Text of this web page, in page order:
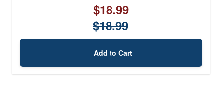
$18.99
$18.99
Add to Cart